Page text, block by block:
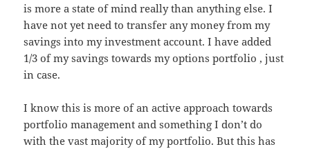
is more a state of mind really than anything else. I
have not yet need to transfer any money from my
savings into my investment account. I have added
1/3 of my savings towards my options portfolio , just
in case.
I know this is more of an active approach towards
portfolio management and something I don’t do
with the vast majority of my portfolio. But this has